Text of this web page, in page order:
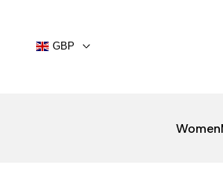
content GBP
Women